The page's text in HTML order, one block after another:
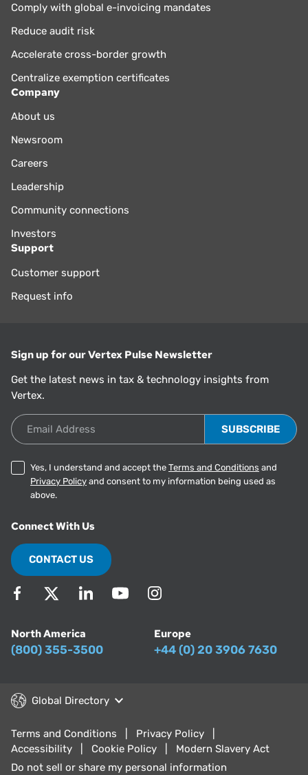
Comply with global e-invoicing mandates
Reduce audit risk
Accelerate cross-border growth
Centralize exemption certificates
Company
About us
Newsroom
Careers
Leadership
Community connections
Investors
Support
Customer support
Request info
Sign up for our Vertex Pulse Newsletter
Get the latest news in tax & technology insights from
Vertex.
Email Address
Yes, I understand and accept the Terms and Conditions and
Privacy Policy and consent to my information being used as
above.
Connect With Us
CONTACT US
North America
(800) 355-3500
Europe
+44 (0) 20 3906 7630
Global Directory
Terms and Conditions
Privacy Policy
Accessibility
Cookie Policy
Modern Slavery Act
Do not sell or share my personal information